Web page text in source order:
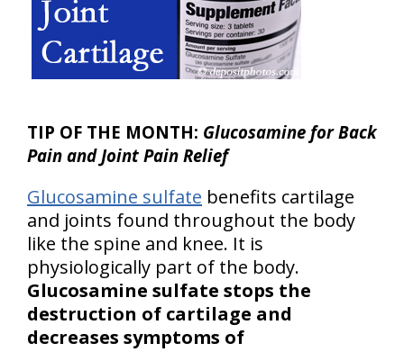
TIP OF THE MONTH: Glucosamine for Back
Pain and Joint Pain Relief
Glucosamine sulfate benefits cartilage
and joints found throughout the body
like the spine and knee. It is
physiologically part of the body.
Glucosamine sulfate stops the
destruction of cartilage and
decreases symptoms of